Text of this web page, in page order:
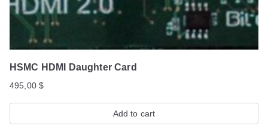
HSMC HDMI Daughter Card
495,00$
Add to cart